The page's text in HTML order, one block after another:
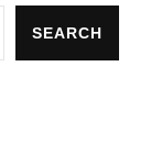
SEARCH